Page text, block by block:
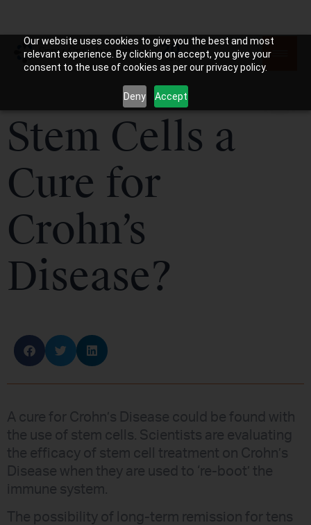
Our website uses cookies to give you the best and most
relevant experience. By clicking on accept, you give your
consent to the use of cookies as per our privacy policy.
Deny Accept
Stem Cells a
Cure for
Crohn’s
Disease?
A cure for Crohn’s Disease could be found with
the use of stem cells. Scientists are evaluating
the efficacy of stem cell treatment on Crohn’s
Disease when they are used to ‘re-boot’ the
immune system.
The possibility of long-term remission for tens